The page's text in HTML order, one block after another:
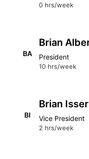
0 hrs/week
BA
Brian
President
10 hrs/week
BI
Brian
Vice President
2 hrs/week